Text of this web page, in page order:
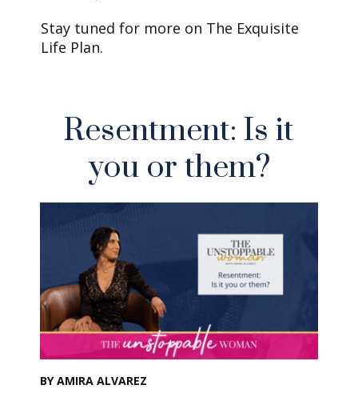
Stay tuned for more on The Exquisite
Life Plan.
Resentment: Is it
you or them?
BY AMIRA ALVAREZ